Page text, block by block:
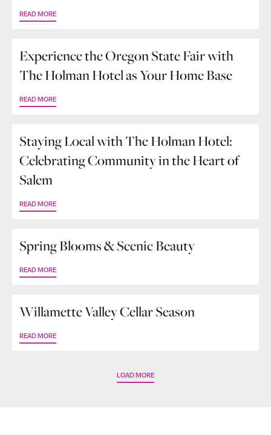
READ MORE
Experience the Oregon State Fair with
The Holman Hotel as Your Home Base
READ MORE
Staying Local with The Holman Hotel:
Celebrating Community in the Heart of
Salem
READ MORE
Spring Blooms & Scenic Beauty
READ MORE
Willamette Valley Cellar Season
READ MORE
LOAD MORE